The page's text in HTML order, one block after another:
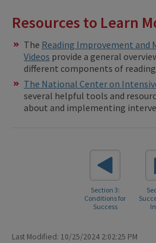
Resources to Learn
The Reading Improvement and
Videos provide a general
different components of reading
The National Center on
several helpful tools and
about and implementing
Section 3:
Conditions for
Success
Last Modified: 10/25/2024 2:02:25 PM